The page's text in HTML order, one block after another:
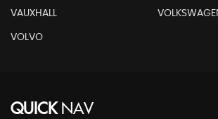
VAUXHALL
VOLVO
QUICKNAV